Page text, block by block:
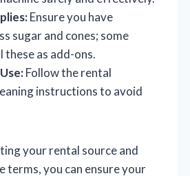
Ensure you have
sugar and cones; some
these as add-ons.
Follow the rental
instructions to avoid
your rental source and
terms, you can ensure your